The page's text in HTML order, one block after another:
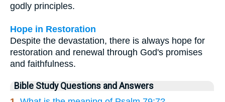
godly principles.
Hope in Restoration
Despite the devastation, there is always hope for
restoration and renewal through God's promises
and faithfulness.
Bible Study Questions and Answers